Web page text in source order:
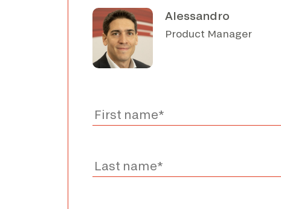
Alessandro
Product Manager